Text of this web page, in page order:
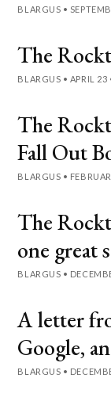
BLARGUS •
The
BLARGUS • APRIL 23
The
Fall Out
BLARGUS •
The
one great
BLARGUS •
A letter
Google,
BLARGUS •